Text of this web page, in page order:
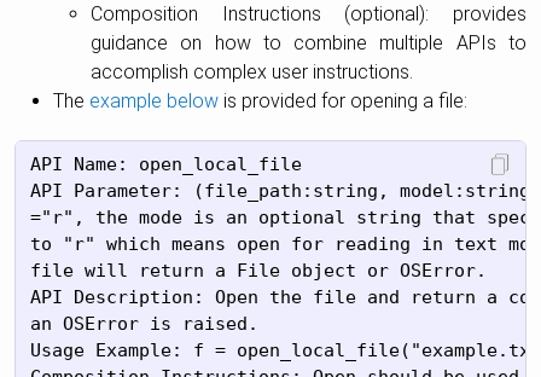
Composition Instructions (optional): provides
guidance on how to combine multiple APIs to
accomplish complex user instructions.
The example belowis provided for opening a file:
API Name: open_local_file
API Parameter: (file_path:string,
="r", the mode is an optional string that
to "r" which means open for reading in text
file will return a File object or OSError.
API Description: Open the file and return a
an OSError is raised.
Usage Example: f =